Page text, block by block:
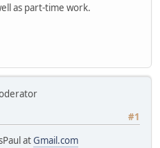
as part-time work.
#1
atGmail.com